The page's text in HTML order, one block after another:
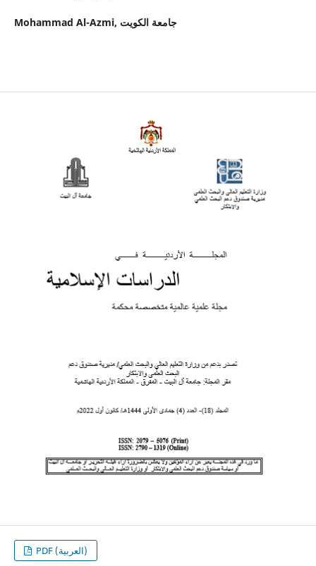
Mohammad Al-Azmi, جامعة الكويت
PDF (العربية)